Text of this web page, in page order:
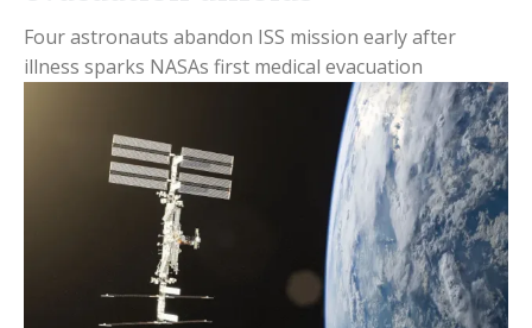
Four astronauts abandon ISS mission early after
illness sparks NASAs first medical evacuation